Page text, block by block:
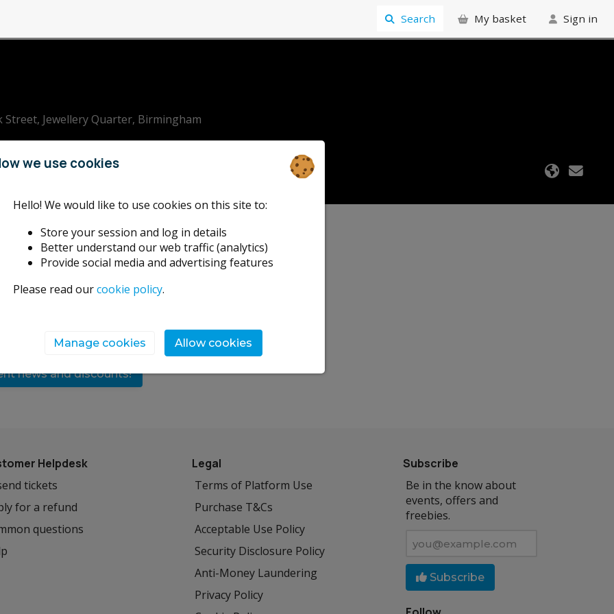
Search My basket Sign in
Street, Jewellery Quarter, Birmingham
Jazz
news and discounts!
Helpdesk
tickets
for a refund
questions
Legal
Terms of Platform Use
Purchase T&Cs
Acceptable Use Policy
Security Disclosure Policy
Anti-Money Laundering
Privacy Policy
Subscribe
Be in the know about
events, offers and
freebies.
Subscribe
we use cookies
Hello! We would like to use cookies on this site to:
Store your session and log in details
Better understand our web traffic (analytics)
Provide social media and advertising features
Please read ourcookie policy.
Manage cookies Allow cookies